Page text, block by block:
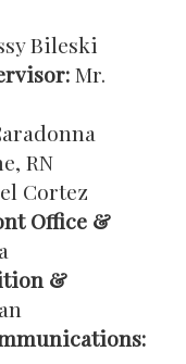
Bileski
Mr.
RN
Cortez
Office &
&